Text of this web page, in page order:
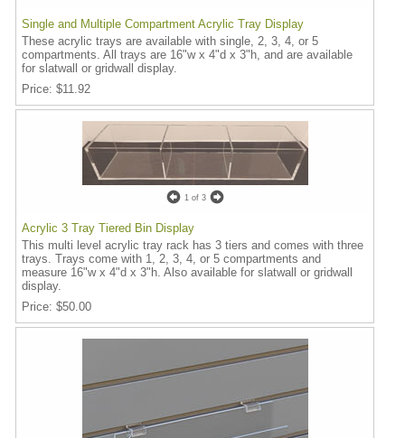
Single and Multiple Compartment Acrylic Tray Display
These acrylic trays are available with single, 2, 3, 4, or 5
compartments. All trays are 16"w x 4"d x 3"h, and are available
for slatwall or gridwall display.
Price $11.92
1 of 3
Acrylic 3 Tray Tiered Bin Display
This multi level acrylic tray rack has 3 tiers and comes with three
trays. Trays come with 1, 2, 3, 4, or 5 compartments and
measure 16"w x 4"d x 3"h. Also available for slatwall or gridwall
display.
Price $50.00